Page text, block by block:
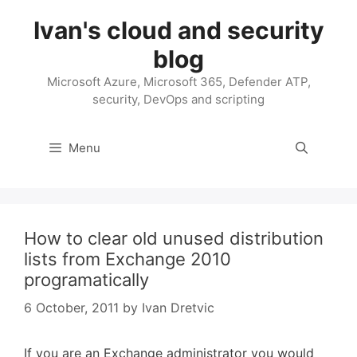
contentIvan's cloud and security
blog
Microsoft Azure, Microsoft 365, Defender ATP,
security, DevOps and scripting
Menu
How to clear old unused distribution
lists from Exchange 2010
programatically
6 October, 2011 by Ivan Dretvic
If you are an Exchange administrator you would